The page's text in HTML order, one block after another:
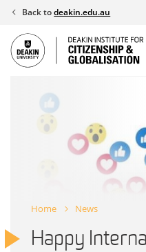
Skip
content
Back todeakin.edu.au
Home News
Happy